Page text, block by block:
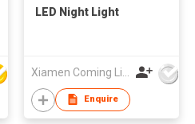
LED Night Light
Enquire